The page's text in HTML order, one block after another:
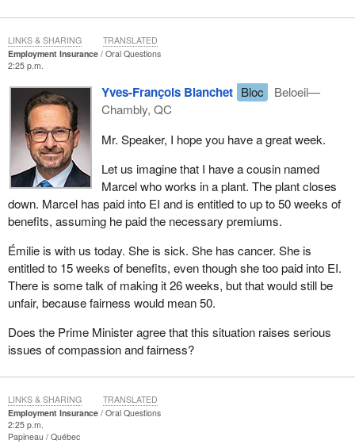
Employment Insurance
Oral Questions
2:25 p.m.
Yves-François Blanchet Bloc
Beloeil—
Chambly, QC
Mr. Speaker, I hope you have a great week.
Let us imagine that I have a cousin named
Marcel who works in a plant. The plant closes
down. Marcel has paid into EI and is entitled to up to 50 weeks of
benefits, assuming he paid the necessary premiums.
Émilie is with us today. She is sick. She has cancer. She is
entitled to 15 weeks of benefits, even though she too paid into EI.
There is some talk of making it 26 weeks, but that would still be
unfair, because fairness would mean 50.
Does the Prime Minister agree that this situation raises serious
issues of compassion and fairness?
LINKS & SHARING TRANSLATED
Employment Insurance
Oral Questions
2:25 p.m.
Papineau
Québec
LINKS & SHARING TRANSLATED